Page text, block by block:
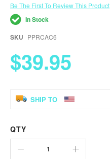
beginning
of
the
images
gallery
Be The First To Review This Product
In Stock
SKU PPRCAC6
$39.95
SHIP TO
QTY